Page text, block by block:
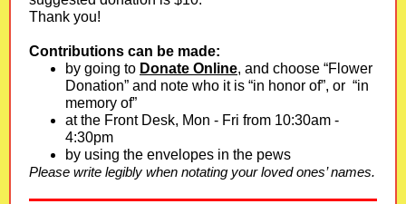
Thank you!
Contributions can be made:
by going to Donate Online, and choose “Flower
Donation” and note who it is “in honor of”, or “in
memory of”
at the Front Desk, Mon - Fri from 10:30am -
4:30pm
by using the envelopes in the pews
Please write legibly when notating your loved ones’ names.